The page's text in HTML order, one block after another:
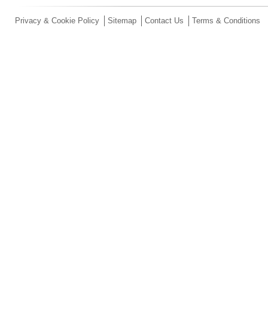
Privacy & Cookie Policy Sitemap Contact Us Terms & Conditions